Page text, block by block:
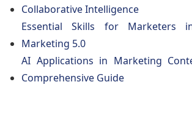
Collaborative Intelligence
Essential Skills for
Marketing 5.0
AI Applications in Marketing
Comprehensive Guide